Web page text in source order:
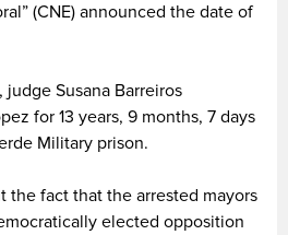
(CNE) announced the date of
judge Susana Barreiros
for 13 years, 9 months, 7 days
Military prison.
the fact that the arrested mayors
elected opposition